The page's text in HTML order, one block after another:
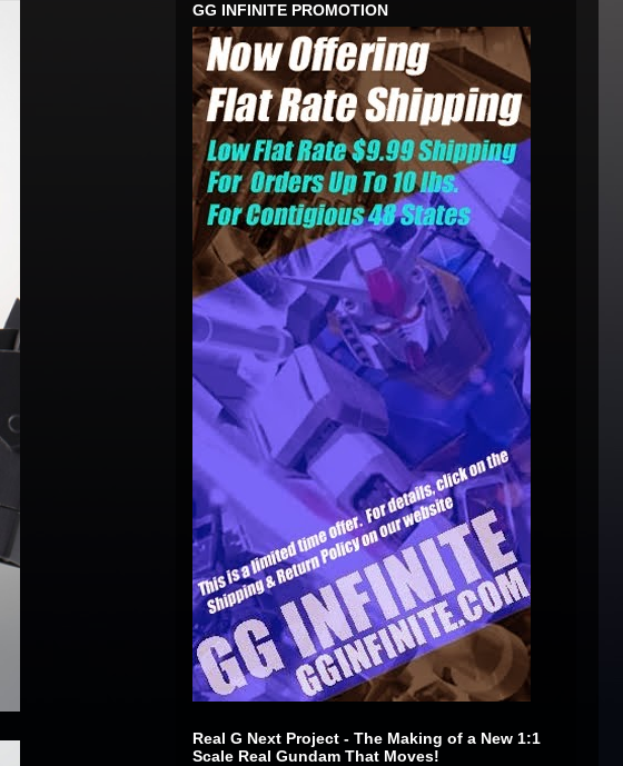
GG INFINITE PROMOTION
Real G Next Project - The Making of a New 1:1
Scale Real Gundam That Moves!